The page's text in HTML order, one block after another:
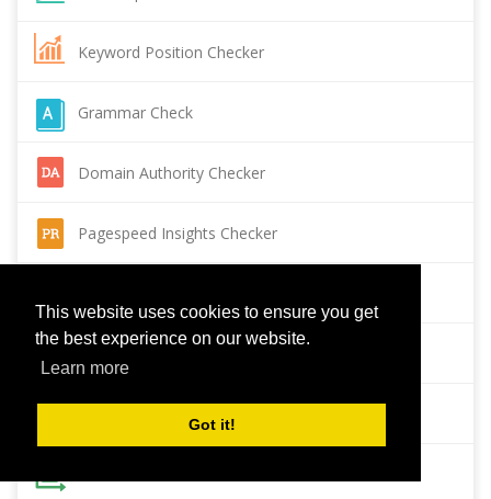
This website uses cookies to ensure you get
the best experience on our website.
Learn more
Got it!
Keyword Position Checker
Grammar Check
Domain Authority Checker
Pagespeed Insights Checker
Page Authority checker
Backlink Checker